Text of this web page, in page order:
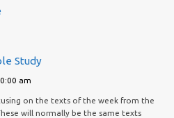
Study
am
on the texts of the week from the
will normally be the same texts